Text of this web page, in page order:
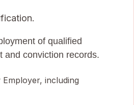
of qualified
and conviction records.
including